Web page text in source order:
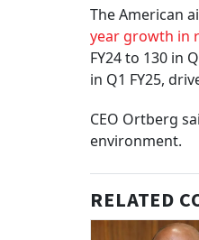
The American
year growth in
FY24 to 130 in
in Q1 FY25,
CEO Ortberg
environment.
RELATED